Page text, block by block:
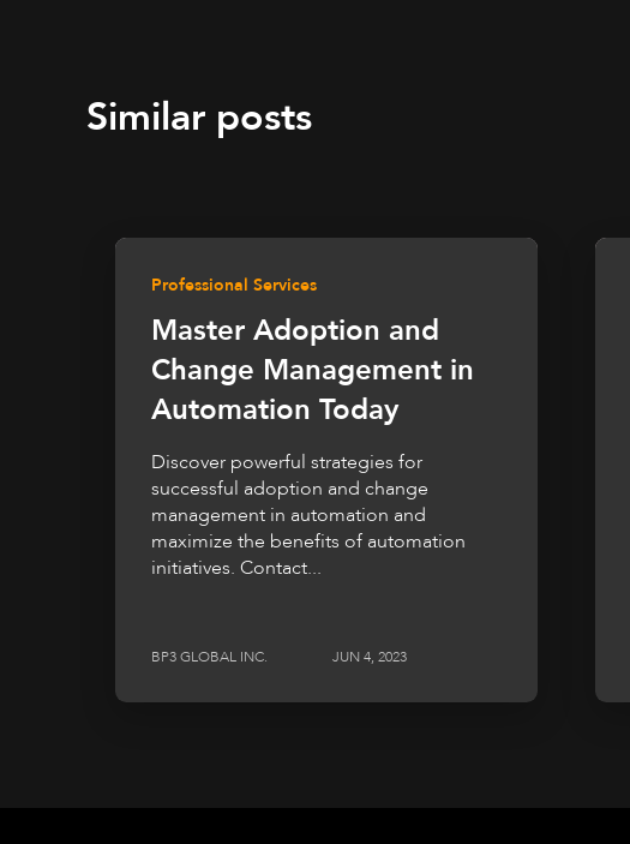
Similar posts
Professional Services
Master Adoption and
Change Management in
Automation Today
Discover powerful strategies for
successful adoption and change
management in automation and
maximize the benefits of automation
initiatives. Contact...
BP3 GLOBAL INC. JUN 4, 2023